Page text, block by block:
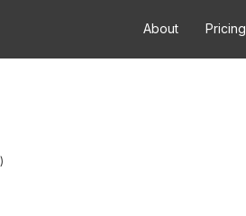
About Pricing